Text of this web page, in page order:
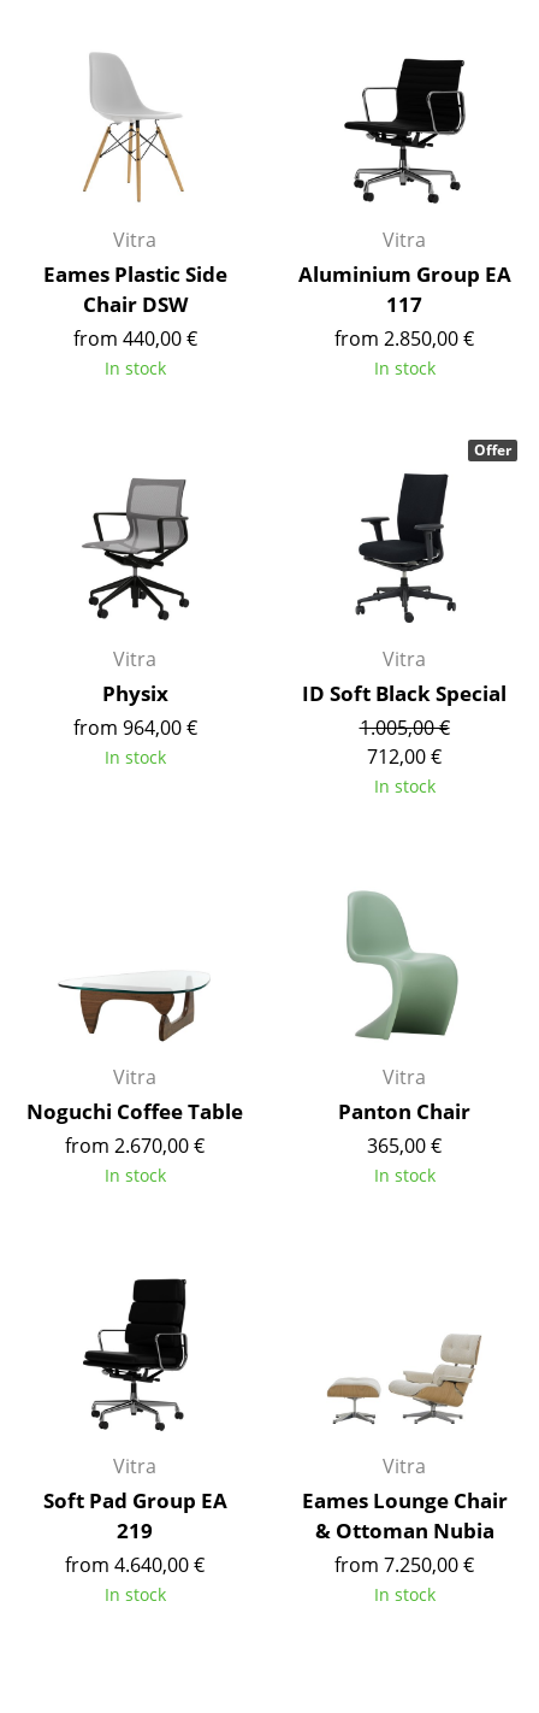
Components
... all Storage
Lighting
Table Lamps
Standing Lamps & Reading Lamps
Outdoor Lighting
Battery Lighting
... all Lighting
Double Beds
Single Beds
Bedside Tables & Bedding Accessories
Accessories
Mirrors
Figures & Miniatures
Office Utensils
Storage Boxes
Blankets
Rugs
Curtains
... all Accessories
Vitra
Eames Plastic Side
Chair DSW
from 440,00 €
In stock
Vitra
Aluminium Group EA
117
from 2.850,00 €
In stock
Vitra
Physix
from 964,00 €
In stock
Vitra
ID Soft Black Special
1.005,00 €
712,00 €
In stock
Offer
Vitra
Noguchi Coffee Table
from 2.670,00 €
In stock
Vitra
Panton Chair
365,00 €
In stock
Vitra
Soft Pad Group EA
219
from 4.640,00 €
In stock
Vitra
Eames Lounge Chair
& Ottoman Nubia
from 7.250,00 €
In stock